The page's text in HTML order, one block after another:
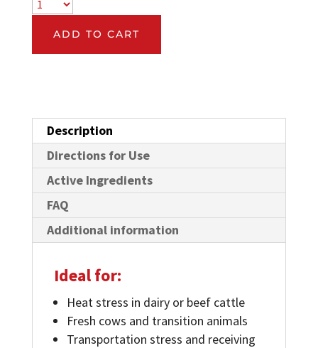
ADD TO CART
Description
Directions for Use
Active Ingredients
FAQ
Additional information
Ideal for:
Heat stress in dairy or beef cattle
Fresh cows and transition animals
Transportation stress and receiving